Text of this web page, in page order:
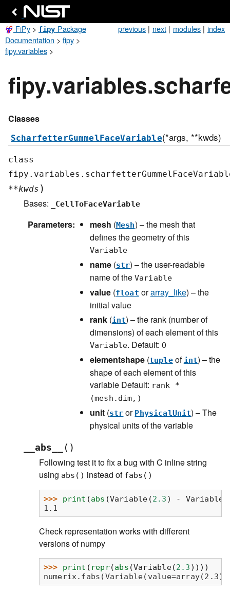
index
modules |
next |
previous |
FiPy > fipy Package
Documentation > fipy >
fipy.variables >
Classes
ScharfetterGummelFaceVariable(*args, **kwds)
class
**kwds )
Bases:
_CellToFaceVariable
Parameters: mesh (Mesh) – the mesh that
defines the geometry of this
Variable
name (str) – the user-readable
name of the Variable
value (float orarray_like) – the
initial value
rank (int) – the rank (number of
dimensions) of each element of this
Variable. Default: 0
elementshape (tupleof int) – the
shape of each element of this
variable Default: rank *
(mesh.dim,)
unit (str or PhysicalUnit) – The
physical units of the variable
__abs__ ( )
Following test it to fix a bug with C inline string
using abs() instead of fabs()
>>> print (abs (Variable (2.3 ) - Variable
1.1
Check representation works with different
versions of numpy
>>> print ( repr(abs (Variable(2.3 ))))